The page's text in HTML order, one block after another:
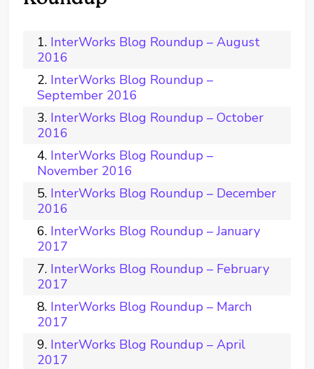
InterWorks Blog Roundup – August
2016
InterWorks Blog Roundup –
September 2016
InterWorks Blog Roundup – October
2016
InterWorks Blog Roundup –
November 2016
InterWorks Blog Roundup – December
2016
InterWorks Blog Roundup – January
2017
InterWorks Blog Roundup – February
2017
InterWorks Blog Roundup – March
2017
InterWorks Blog Roundup – April
2017